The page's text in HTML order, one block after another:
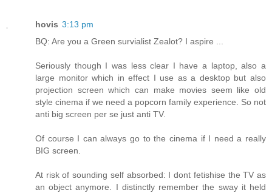
hovis 3:13 pm
BQ: Are you a Green survialist Zealot? I aspire ...
Seriously though I was less clear I have a laptop, also a
large monitor which in effect I use as a desktop but also
projection screen which can make movies seem like old
style cinema if we need a popcorn family experience. So not
anti big screen per se just anti TV.
Of course I can always go to the cinema if I need a really
BIG screen.
At risk of sounding self absorbed: I dont fetishise the TV as
an object anymore. I distinctly remember the sway it held